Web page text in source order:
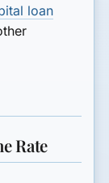
loan
Rate